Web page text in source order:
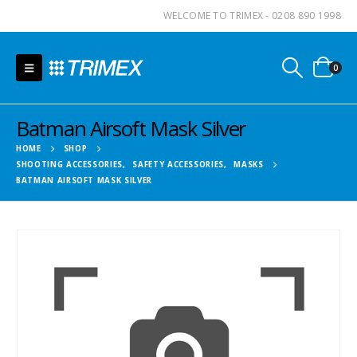
WELCOME TO TRIMEX - 0208 890 1998
0
Batman Airsoft Mask Silver
HOME
SHOP
SHOOTING ACCESSORIES, SAFETY ACCESSORIES,
MASKS
BATMAN AIRSOFT MASK SILVER